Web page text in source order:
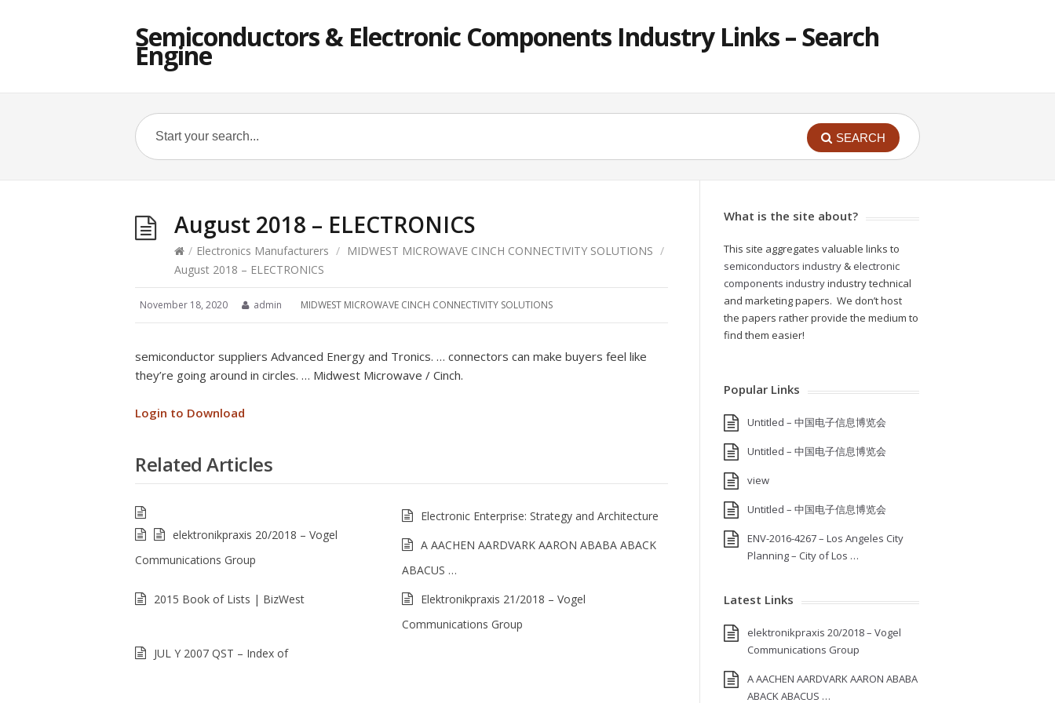
Semiconductors & Electronic Components Industry Links – Search
Engine
SEARCH
August 2018 – ELECTRONICS
/ Electronics Manufacturers / MIDWEST MICROWAVE CINCH CONNECTIVITY SOLUTIONS /
August 2018 – ELECTRONICS
November 18, 2020 admin MIDWEST MICROWAVE CINCH CONNECTIVITY SOLUTIONS
semiconductor suppliers Advanced Energy and Tronics. … connectors can make buyers feel like
they’re going around in circles. … Midwest Microwave / Cinch.
Login to Download
Related Articles
elektronikpraxis 20/2018 – Vogel
Communications Group
Electronic Enterprise: Strategy and Architecture
A AACHEN AARDVARK AARON ABABA ABACK
ABACUS …
2015 Book of Lists | BizWest
Elektronikpraxis 21/2018 – Vogel
Communications Group
JUL Y 2007 QST – Index of
What is the site about?
This site aggregates valuable links to
semiconductors industry & electronic
components industryindustry technical
and marketing papers. We don’t host
the papers rather provide the medium to
find them easier!
Popular Links
Untitled – 中国电子信息博览会
Untitled – 中国电子信息博览会
view
Untitled – 中国电子信息博览会
ENV-2016-4267 – Los Angeles City
Planning – City of Los …
Latest Links
elektronikpraxis 20/2018 – Vogel
Communications Group
A AACHEN AARDVARK AARON ABABA
ABACK ABACUS …